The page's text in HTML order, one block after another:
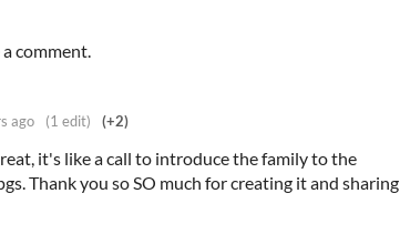
comment.
ago (1 edit) (+2)
it's like a call to introduce the family to the
Thank you so SO much for creating it and sharing